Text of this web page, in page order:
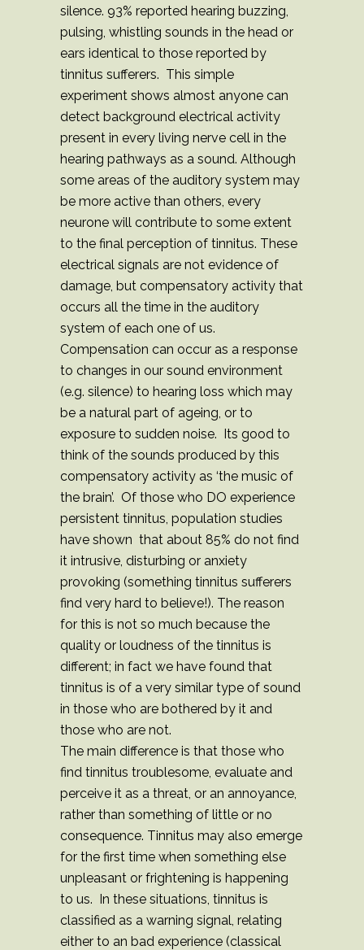
silence. 93% reported hearing buzzing,
pulsing, whistling sounds in the head or
ears identical to those reported by
tinnitus sufferers. This simple
experiment shows almost anyone can
detect background electrical activity
present in every living nerve cell in the
hearing pathways as a sound. Although
some areas of the auditory system may
be more active than others, every
neurone will contribute to some extent
to the final perception of tinnitus. These
electrical signals are not evidence of
damage, but compensatory activity that
occurs all the time in the auditory
system of each one of us.
Compensation can occur as a response
to changes in our sound environment
(e.g. silence) to hearing loss which may
be a natural part of ageing, or to
exposure to sudden noise. Its good to
think of the sounds produced by this
compensatory activity as ‘the music of
the brain’. Of those who DO experience
persistent tinnitus, population studies
have shown that about 85% do not find
it intrusive, disturbing or anxiety
provoking (something tinnitus sufferers
find very hard to believe!). The reason
for this is not so much because the
quality or loudness of the tinnitus is
different; in fact we have found that
tinnitus is of a very similar type of sound
in those who are bothered by it and
those who are not.
The main difference is that those who
find tinnitus troublesome, evaluate and
perceive it as a threat, or an annoyance,
rather than something of little or no
consequence. Tinnitus may also emerge
for the first time when something else
unpleasant or frightening is happening
to us. In these situations, tinnitus is
classified as a warning signal, relating
either to an bad experience (classical